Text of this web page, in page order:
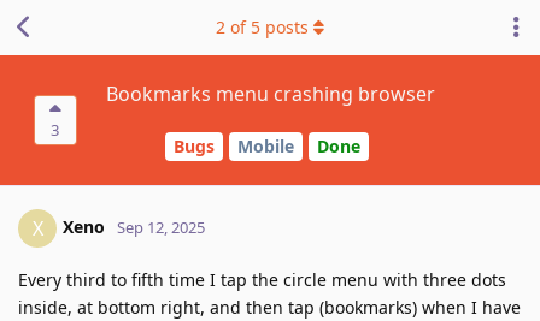
3
Bookmarks menu crashing browser
Bugs Mobile Done
2 of 5 posts
X Xeno Sep 12, 2025
Every third to fifth time I tap the circle menu with three dots
inside, at bottom right, and then tap (bookmarks) when I have